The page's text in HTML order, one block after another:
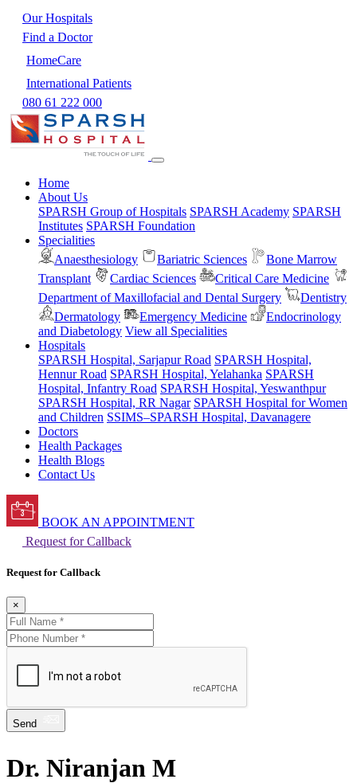
Our Hospitals
Find a Doctor
HomeCare
International Patients
080 61 222 000
Home
About Us
SPARSH Group of Hospitals SPARSH Academy SPARSH
Institutes SPARSH Foundation
Specialities
Anaesthesiology
Bariatric Sciences
Bone Marrow
Transplant
Cardiac Sciences
Critical Care Medicine
Department of Maxillofacial and Dental Surgery
Dentistry
Dermatology
Emergency Medicine
Endocrinology
and Diabetology View all Specialities
Hospitals
SPARSH Hospital, Sarjapur Road SPARSH Hospital,
Hennur Road SPARSH Hospital, Yelahanka SPARSH
Hospital, Infantry Road SPARSH Hospital, Yeswanthpur
SPARSH Hospital, RR Nagar SPARSH Hospital for Women
and Children SSIMS–SPARSH Hospital, Davanagere
Doctors
Health Packages
Health Blogs
Contact Us
BOOK AN APPOINTMENT
Request for Callback
Request for Callback
×
Send
Dr. Niranjan M